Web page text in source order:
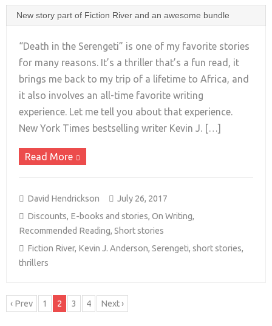
New story part of Fiction River and an awesome bundle
+
“Death in the Serengeti” is one of my favorite stories
for many reasons. It’s a thriller that’s a fun read, it
brings me back to my trip of a lifetime to Africa, and
it also involves an all-time favorite writing
experience. Let me tell you about that experience.
New York Times bestselling writer Kevin J. […]
Read More
David Hendrickson
July 26, 2017
Discounts, E-books and stories, On Writing,
Recommended Reading, Short stories
Fiction River, Kevin J. Anderson, Serengeti, short stories,
thrillers
‹ Prev 1 2 3 4 Next ›